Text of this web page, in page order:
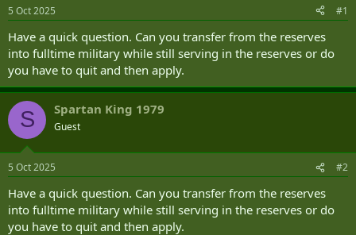
5 Oct 2025 #1
Have a quick question. Can you transfer from the reserves
into fulltime military while still serving in the reserves or do
you have to quit and then apply.
S Spartan King 1979
Guest
5 Oct 2025 #2
Have a quick question. Can you transfer from the reserves
into fulltime military while still serving in the reserves or do
you have to quit and then apply.